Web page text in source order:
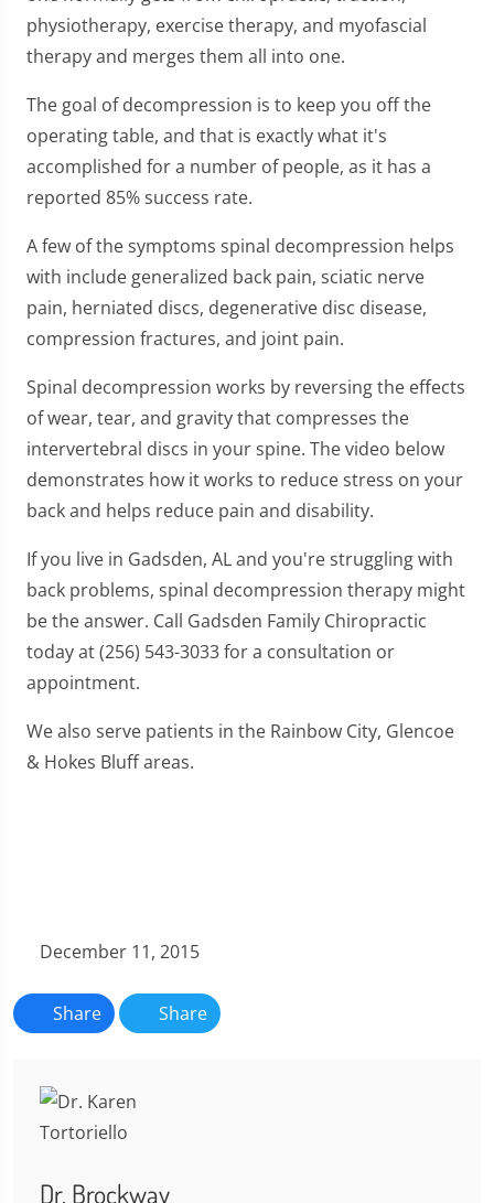
physiotherapy, exercise therapy, and myofascial
therapy and merges them all into one.
The goal of decompression is to keep you off the
operating table, and that is exactly what it's
accomplished for a number of people, as it has a
reported 85% success rate.
A few of the symptoms spinal decompression helps
with include generalized back pain, sciatic nerve
pain, herniated discs, degenerative disc disease,
compression fractures, and joint pain.
Spinal decompression works by reversing the effects
of wear, tear, and gravity that compresses the
intervertebral discs in your spine. The video below
demonstrates how it works to reduce stress on your
back and helps reduce pain and disability.
If you live in Gadsden, AL and you're struggling with
back problems, spinal decompression therapy might
be the answer. Call Gadsden Family Chiropractic
today at (256) 543-3033 for a consultation or
appointment.
We also serve patients in the Rainbow City, Glencoe
& Hokes Bluff areas.
December 11, 2015
Share Share
Dr. Brockway